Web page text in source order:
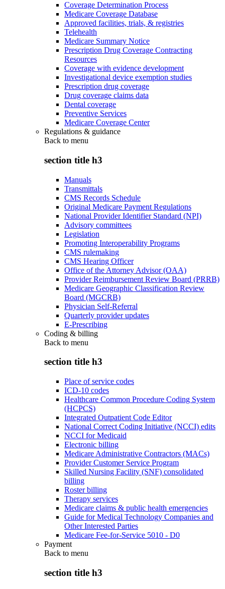
Coverage Determination Process
Medicare Coverage Database
Approved facilities, trials, & registries
Telehealth
Medicare Summary Notice
Prescription Drug Coverage Contracting
Resources
Coverage with evidence development
Investigational device exemption studies
Prescription drug coverage
Drug coverage claims data
Dental coverage
Preventive Services
Medicare Coverage Center
Regulations & guidance
Back to menu
section title h3
Manuals
Transmittals
CMS Records Schedule
Original Medicare Payment Regulations
National Provider Identifier Standard (NPI)
Advisory committees
Legislation
Promoting Interoperability Programs
CMS rulemaking
CMS Hearing Officer
Office of the Attorney Advisor (OAA)
Provider Reimbursement Review Board (PRRB)
Medicare Geographic Classification Review
Board (MGCRB)
Physician Self-Referral
Quarterly provider updates
E-Prescribing
Coding & billing
Back to menu
section title h3
Place of service codes
ICD-10 codes
Healthcare Common Procedure Coding System
(HCPCS)
Integrated Outpatient Code Editor
National Correct Coding Initiative (NCCI) edits
NCCI for Medicaid
Electronic billing
Medicare Administrative Contractors (MACs)
Provider Customer Service Program
Skilled Nursing Facility (SNF) consolidated
billing
Roster billing
Therapy services
Medicare claims & public health emergencies
Guide for Medical Technology Companies and
Other Interested Parties
Medicare Fee-for-Service 5010 - D0
Payment
Back to menu
section title h3